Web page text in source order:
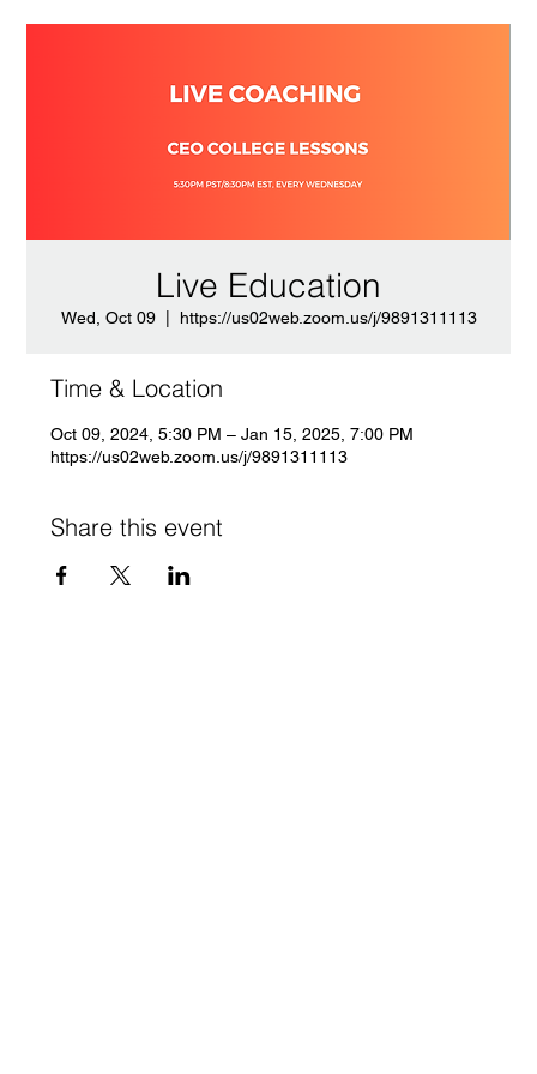
Live Education
Wed, Oct 09
  |
https://us02web.zoom.us/j/9891311113
Time & Location
Oct 09, 2024, 5:30 PM – Jan 15, 2025, 7:00 PM
https://us02web.zoom.us/j/9891311113
Share this event